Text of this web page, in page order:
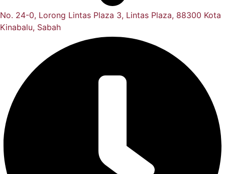
No. 24-0, Lorong Lintas Plaza 3, Lintas Plaza, 88300 Kota
Kinabalu, Sabah